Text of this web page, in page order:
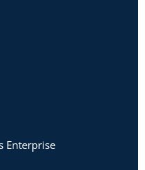
Enterprise